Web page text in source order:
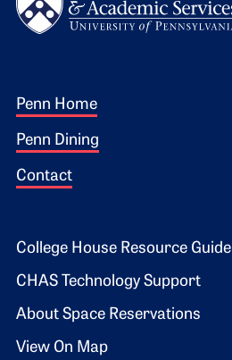
Footer 1
Penn Home
Penn Dining
Contact
Footer 2
College House Resource Guide
CHAS Technology Support
About Space Reservations
View On Map